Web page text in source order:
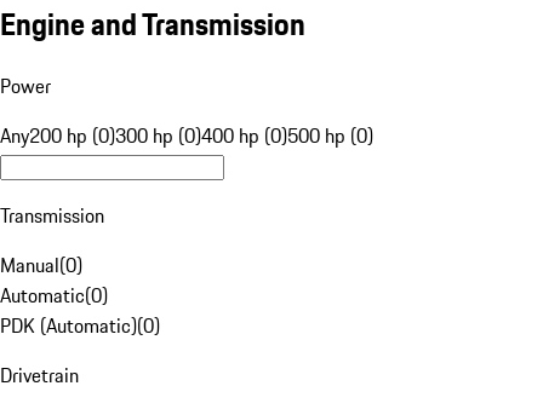
Engine and Transmission
Power
Any200 hp (0)300 hp (0)400 hp (0)500 hp (0)
Transmission
Manual(0)
Automatic(0)
PDK (Automatic)(0)
Drivetrain